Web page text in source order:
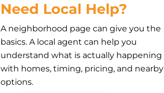
Need Local Help?
A neighborhood page can give you the
basics. A local agent can help you
understand what is actually happening
with homes, timing, pricing, and nearby
options.